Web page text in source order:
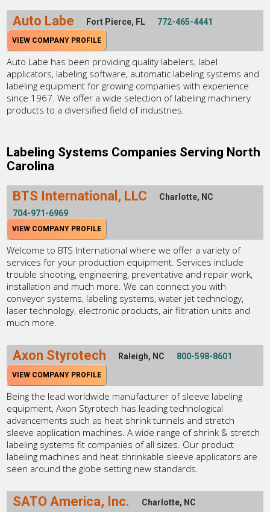
Auto Labe Fort Pierce, FL 772-465-4441
VIEW COMPANY PROFILE
Auto Labe has been providing quality labelers, label
applicators, labeling software, automatic labeling systems and
labeling equipment for growing companies with experience
since 1967. We offer a wide selection of labeling machinery
products to a diversified field of industries.
Labeling Systems Companies Serving North
Carolina
BTS International, LLC
Charlotte, NC
704-971-6969
VIEW COMPANY PROFILE
Welcome to BTS International where we offer a variety of
services for your production equipment. Services include
trouble shooting, engineering, preventative and repair work,
installation and much more. We can connect you with
conveyor systems, labeling systems, water jet technology,
laser technology, electronic products, air filtration units and
much more.
Axon Styrotech Raleigh, NC 800-598-8601
VIEW COMPANY PROFILE
Being the lead worldwide manufacturer of sleeve labeling
equipment, Axon Styrotech has leading technological
advancements such as heat shrink tunnels and stretch
sleeve application machines. A wide range of shrink & stretch
labeling systems fit companies of all sizes. Our product
labeling machines and heat shrinkable sleeve applicators are
seen around the globe setting new standards.
SATO America, Inc.
Charlotte, NC